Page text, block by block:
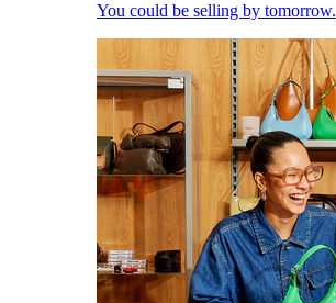
You could be selling by tomorrow.